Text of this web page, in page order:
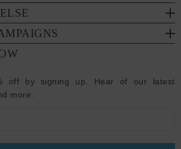
off by signing up. Hear of our latest
more: